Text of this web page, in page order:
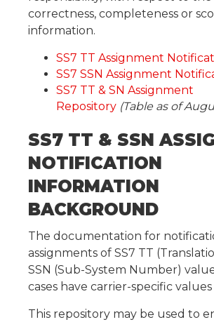
correctness, completeness or
information.
SS7 TT Assignment
SS7 SSN Assignment
SS7 TT & SN Assignment
Repository (Table as of
SS7 TT & SSN
NOTIFICATION
INFORMATION
BACKGROUND
The documentation for
assignments of SS7 TT
SSN (Sub-System Number)
cases have carrier-specific values
This repository may be used to